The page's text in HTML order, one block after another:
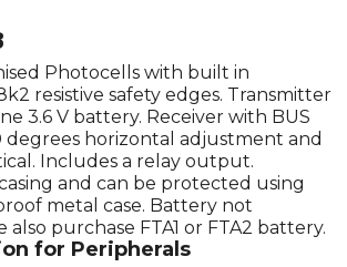
Photocells with built in
resistive safety edges. Transmitter
3.6 V battery. Receiver with BUS
degrees horizontal adjustment and
Includes a relay output.
and can be protected using
metal case. Battery not
also purchase FTA1 or FTA2 battery.
for Peripherals